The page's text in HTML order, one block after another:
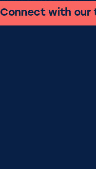
Connect with our